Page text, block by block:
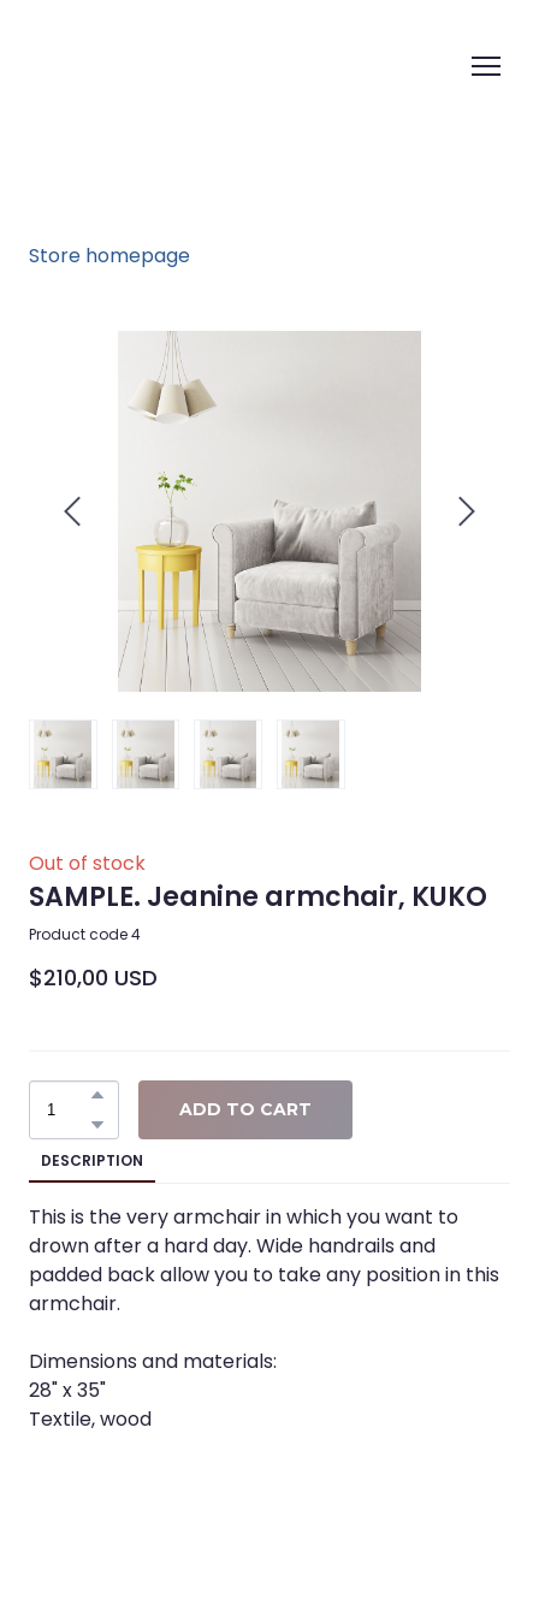
Store homepage
Out of stock
SAMPLE. Jeanine armchair, KUKO
Product code 4
$210,00 USD
ADD TO CART
DESCRIPTION
This is the very armchair in which you want to
drown after a hard day. Wide handrails and
padded back allow you to take any position in this
armchair.
Dimensions and materials:
28" x 35"
Textile, wood